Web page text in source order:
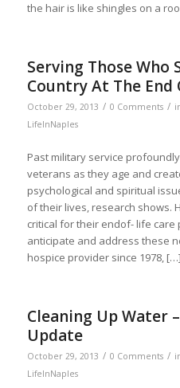
the hair is like shingles on a
Serving Those Who
Country At The End
October 29, 2013 / 0 Comments /
LifeInNaples
Past military service
veterans as they age and
psychological and spiritual
of their lives, research shows.
critical for their endof- life care
anticipate and address these
hospice provider since 1978, […]
Cleaning Up Water
Update
October 29, 2013 / 0 Comments /
LifeInNaples